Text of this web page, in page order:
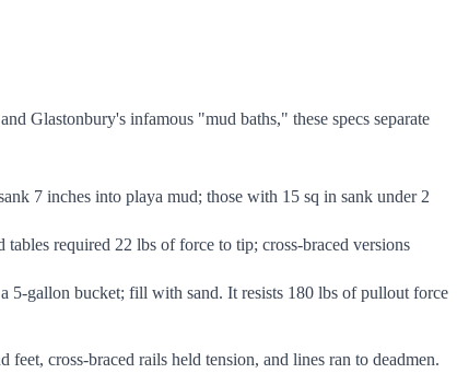
Glastonbury's infamous "mud baths," these specs separate
7 inches into playa mud; those with 15 sq in sank under 2
required 22 lbs of force to tip; cross-braced versions
5-gallon bucket; fill with sand. It resists 180 lbs of pullout force
cross-braced rails held tension, and lines ran to deadmen.